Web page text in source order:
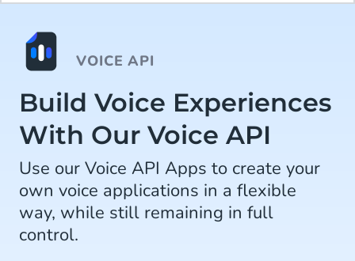
VOICE API
Build Voice Experiences
With Our Voice API
Use our Voice API Apps to create your
own voice applications in a flexible
way, while still remaining in full
control.